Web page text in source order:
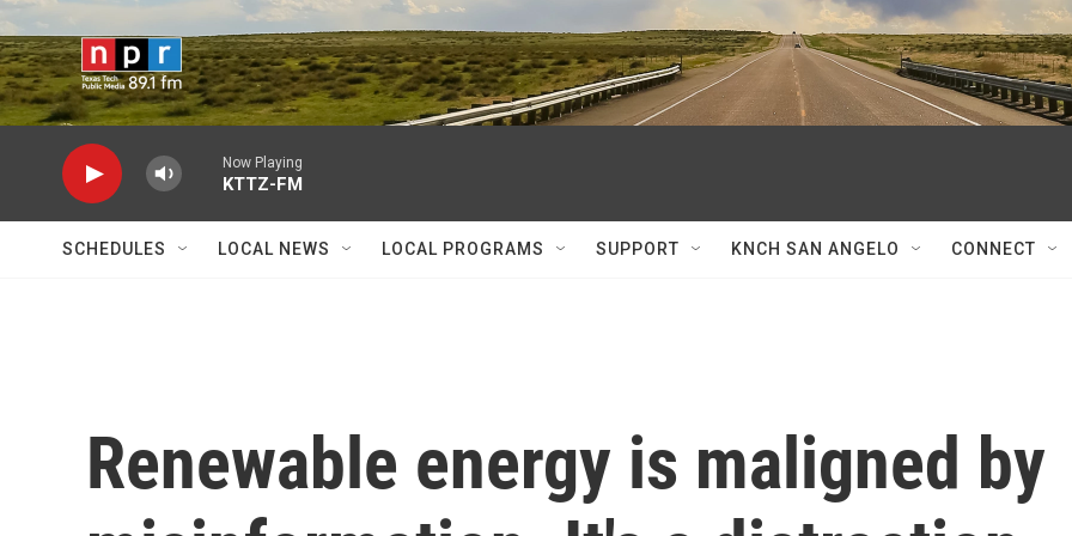
Skip to main content
Now Playing
KTTZ-FM
SCHEDULES LOCAL NEWS LOCAL PROGRAMS SUPPORT KNCH SAN ANGELO CONNECT
Renewable energy is maligned by